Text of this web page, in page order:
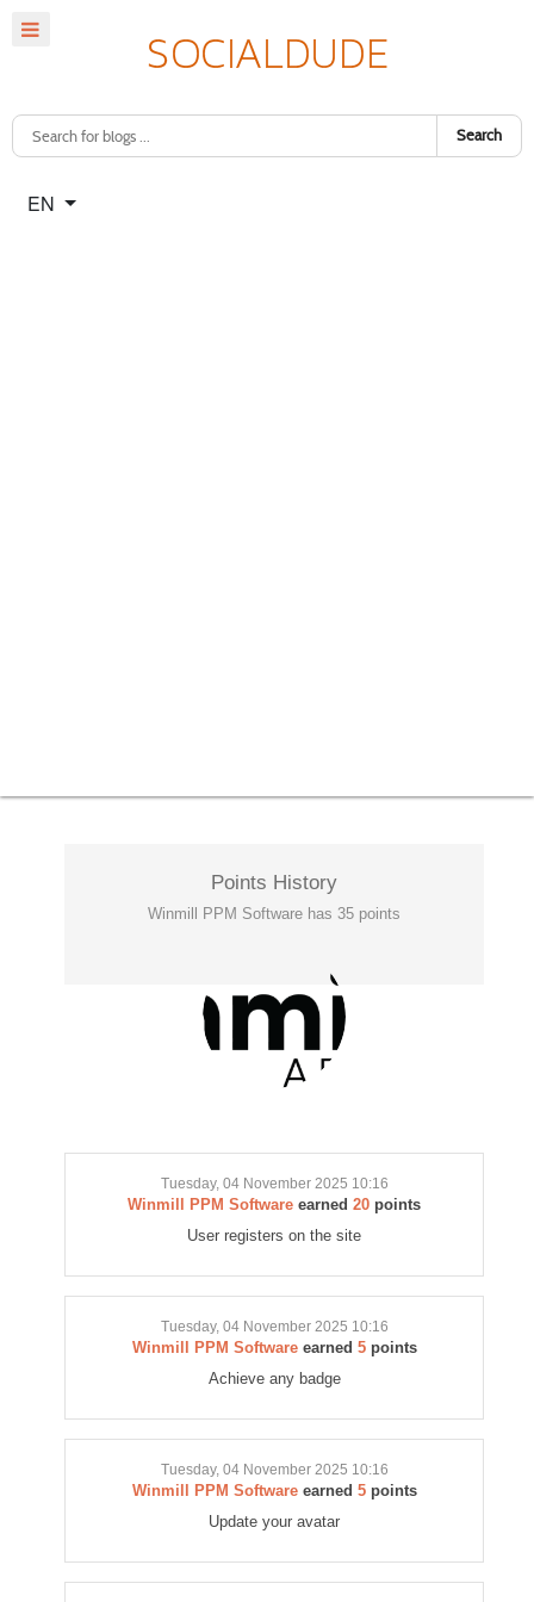
Search
Select your language
EN
Points History
Winmill PPM Software has 35 points
Tuesday, 04 November 2025 10:16
Winmill PPM Software earned 20 points
User registers on the site
Tuesday, 04 November 2025 10:16
Winmill PPM Softwareearned 5points
Achieve any badge
Tuesday, 04 November 2025 10:16
Winmill PPM Softwareearned 5points
Update your avatar